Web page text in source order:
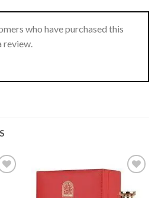
who have purchased this
review.